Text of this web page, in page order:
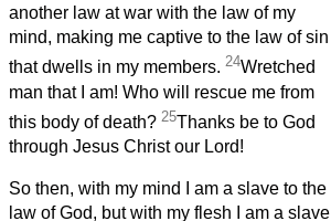
another law at war with the law of my
mind, making me captive to the law of sin
that dwells in my members. 24Wretched
man that I am! Who will rescue me from
this body of death? 25Thanks be to God
through Jesus Christ our Lord!
So then, with my mind I am a slave to the
law of God, but with my flesh I am a slave